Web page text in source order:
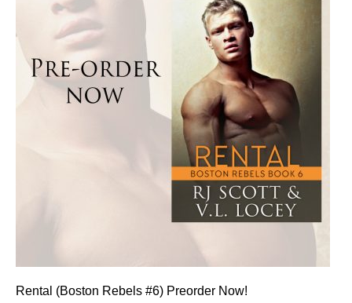
Rental (Boston Rebels #6) Preorder Now!